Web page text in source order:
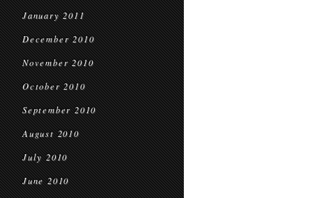
January 2011
December 2010
November 2010
October 2010
September 2010
August 2010
July 2010
June 2010